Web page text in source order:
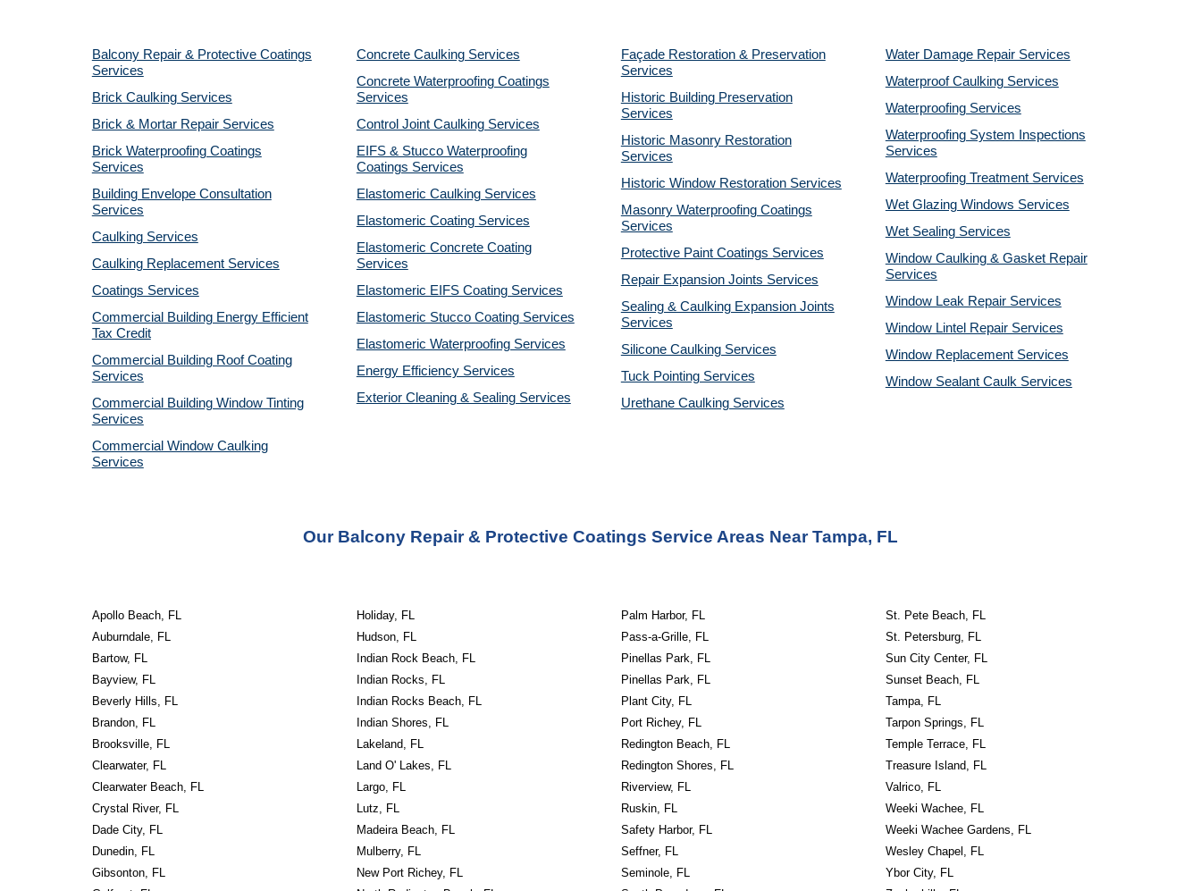
Balcony Repair & Protective Coatings
Services
Brick Caulking Services
Brick & Mortar Repair Services
Brick Waterproofing Coatings
Services
Building Envelope Consultation
Services
Caulking Services
Caulking Replacement Services
Coatings Services
Commercial Building Energy Efficient
Tax Credit
Commercial Building Roof Coating
Services
Commercial Building Window Tinting
Services
Commercial Window Caulking
Services
Concrete Caulking Services
Concrete Waterproofing Coatings
Services
Control Joint Caulking Services
EIFS & Stucco Waterproofing
Coatings Services
Elastomeric Caulking Services
Elastomeric Coating Services
Elastomeric Concrete Coating
Services
Elastomeric EIFS Coating Services
Elastomeric Stucco Coating Services
Elastomeric Waterproofing Services
Energy Efficiency Services
Exterior Cleaning & Sealing Services
Façade Restoration & Preservation
Services
Historic Building Preservation
Services
Historic Masonry Restoration
Services
Historic Window Restoration Services
Masonry Waterproofing Coatings
Services
Protective Paint Coatings Services
Repair Expansion Joints Services
Sealing & Caulking Expansion Joints
Services
Silicone Caulking Services
Tuck Pointing Services
Urethane Caulking Services
Water Damage Repair Services
Waterproof Caulking Services
Waterproofing Services
Waterproofing System Inspections
Services
Waterproofing Treatment Services
Wet Glazing Windows Services
Wet Sealing Services
Window Caulking & Gasket Repair
Services
Window Leak Repair Services
Window Lintel Repair Services
Window Replacement Services
Window Sealant Caulk Services
Our Balcony Repair & Protective Coatings Service Areas NearTampa, FL
Apollo Beach, FL
Auburndale, FL
Bartow, FL
Bayview, FL
Beverly Hills, FL
Brandon, FL
Brooksville, FL
Clearwater, FL
Clearwater Beach, FL
Crystal River, FL
Dade City, FL
Dunedin, FL
Gibsonton, FL
Holiday, FL
Hudson, FL
Indian Rock Beach, FL
Indian Rocks, FL
Indian Rocks Beach, FL
Indian Shores, FL
Lakeland, FL
Land O' Lakes, FL
Largo, FL
Lutz, FL
Madeira Beach, FL
Mulberry, FL
New Port Richey, FL
Palm Harbor, FL
Pass-a-Grille, FL
Pinellas Park, FL
Pinellas Park, FL
Plant City, FL
Port Richey, FL
Redington Beach, FL
Redington Shores, FL
Riverview, FL
Ruskin, FL
Safety Harbor, FL
Seffner, FL
Seminole, FL
St. Pete Beach, FL
St. Petersburg, FL
Sun City Center, FL
Sunset Beach, FL
Tampa, FL
Tarpon Springs, FL
Temple Terrace, FL
Treasure Island, FL
Valrico, FL
Weeki Wachee, FL
Weeki Wachee Gardens, FL
Wesley Chapel, FL
Ybor City, FL